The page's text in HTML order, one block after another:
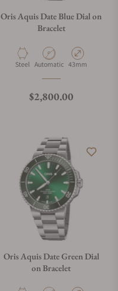
Oris Aquis Date Blue Dial on
Bracelet
Material
Steel Movement Type
Automatic Case Diameter
43mm
Regular price
$2,800.00
Oris Aquis Date Green Dial
on Bracelet